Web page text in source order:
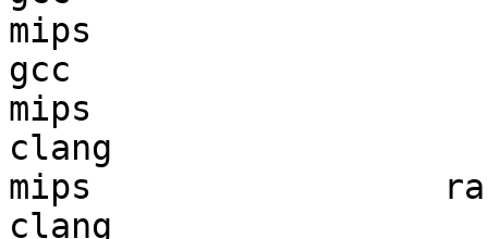
mips
gcc
mips
clang
mips
clang